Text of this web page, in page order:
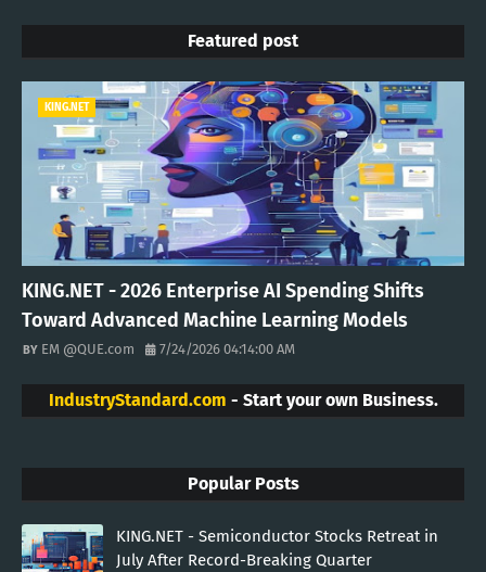
Featured post
KING.NET
KING.NET - 2026 Enterprise AI Spending Shifts
Toward Advanced Machine Learning Models
EM @QUE.com 7/24/2026 04:14:00 AM
IndustryStandard.com - Start your own Business.
Popular Posts
KING.NET - Semiconductor Stocks Retreat in
July After Record-Breaking Quarter